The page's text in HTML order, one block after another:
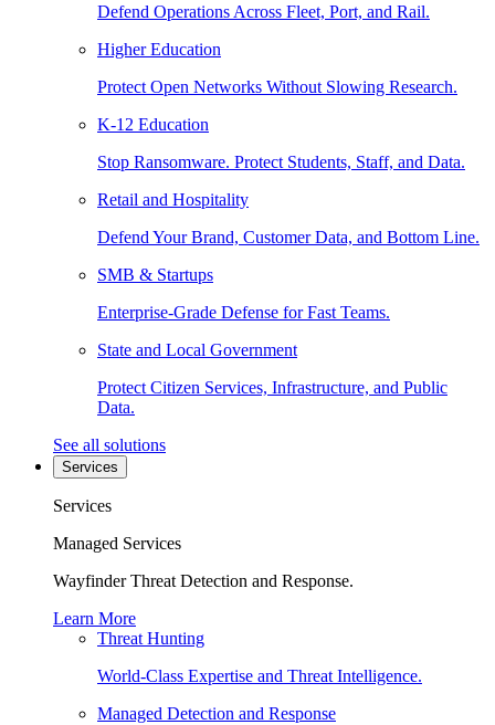
Defend Operations Across Fleet, Port, and Rail.
Higher Education
Protect Open Networks Without Slowing Research.
K-12 Education
Stop Ransomware. Protect Students, Staff, and Data.
Retail and Hospitality
Defend Your Brand, Customer Data, and Bottom Line.
SMB & Startups
Enterprise-Grade Defense for Fast Teams.
State and Local Government
Protect Citizen Services, Infrastructure, and Public
Data.
See all solutions
Services
Services
Managed Services
Wayfinder Threat Detection and Response.
Learn More
Threat Hunting
World-Class Expertise and Threat Intelligence.
Managed Detection and Response